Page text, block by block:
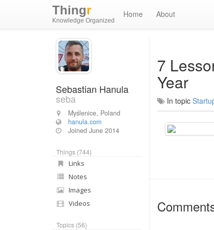
Thingr
Knowledge Organized
Home About
Sebastian Hanula
seba
Myślenice, Poland
hanula.com
JoinedJune 2014
Things (744)
Links
Notes
Images
Videos
Topics (56)
7
Year
In topic